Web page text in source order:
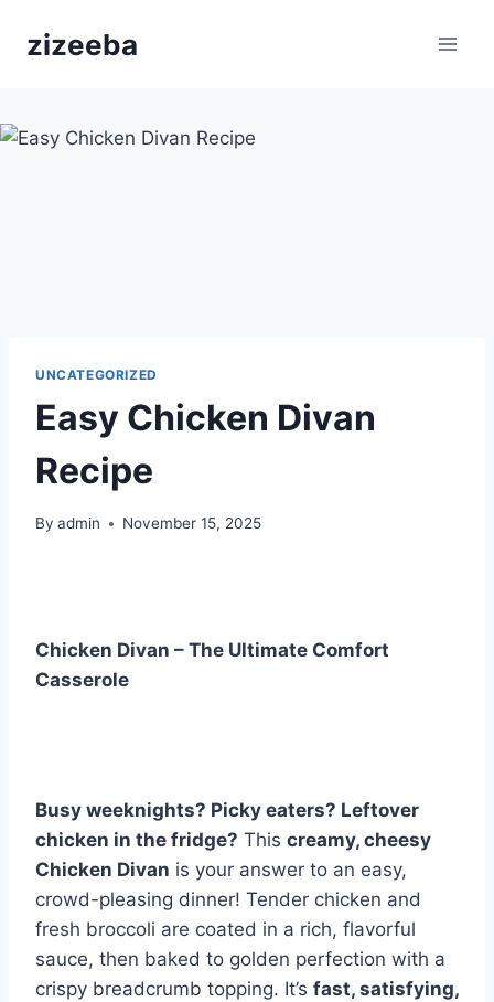
zizeeba
UNCATEGORIZED
Easy Chicken Divan
Recipe
By admin November 15, 2025
Chicken Divan – The Ultimate Comfort
Casserole
Busy weeknights? Picky eaters? Leftover
chicken in the fridge? This creamy, cheesy
Chicken Divan is your answer to an easy,
crowd-pleasing dinner! Tender chicken and
fresh broccoli are coated in a rich, flavorful
sauce, then baked to golden perfection with a
crispy breadcrumb topping. It’s fast, satisfying,